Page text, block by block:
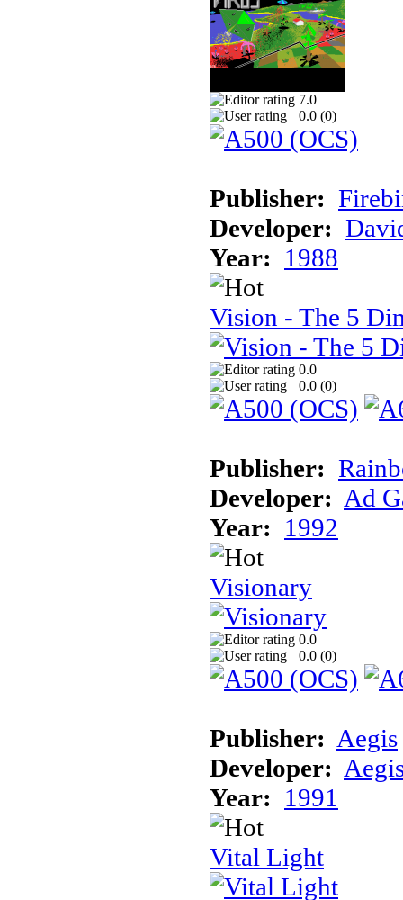
7.0
0.0 (0)
Publisher:
Developer:
Year: 1988
Vision - The 5
0.0
0.0 (0)
Publisher:
Developer: Ad
Year: 1992
Visionary
0.0
0.0 (0)
Publisher: Aegis
Developer:
Year: 1991
Vital Light